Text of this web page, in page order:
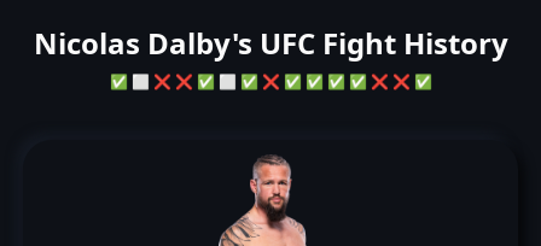
Nicolas Dalby's UFC Fight History
✅ ⬜ ❌ ❌ ✅ ⬜ ✅ ❌ ✅ ✅ ✅ ✅ ❌ ❌ ✅